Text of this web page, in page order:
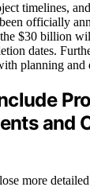
timelines,
officially
$30 billion
dates.
planning and
and
more